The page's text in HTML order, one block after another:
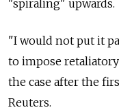
"spiraling" upwards.
"I would not put it
to impose retaliatory
the case after the
Reuters.